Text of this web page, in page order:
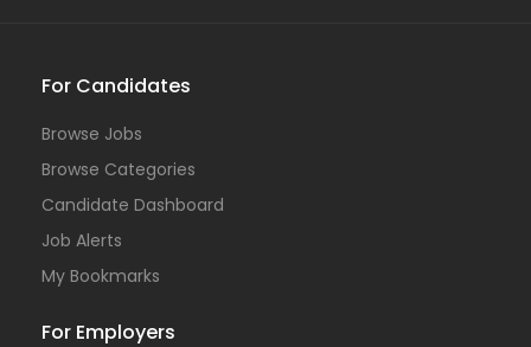
For Candidates
Browse Jobs
Browse Categories
Candidate Dashboard
Job Alerts
My Bookmarks
For Employers